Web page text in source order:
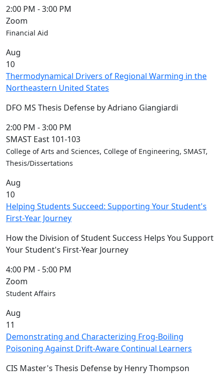
Information
Tables
FAQs on
& Events
Book a
private event
& Events
Space Layouts
Contact
Convocation
Courage
MLK
Breakfast
Moonlight
Breakfast
this
section
Academic
Calendar
UMass
Academic
Calendar
ALANA
Celebration
Gold
2:00 PM -3:00 PM
Zoom
Financial Aid
Aug
10
Thermodynamical Drivers of Regional Warming in the
Northeastern United States
DFO MS Thesis Defense by Adriano Giangiardi
2:00 PM -3:00 PM
SMAST East 101-103
College of Arts and Sciences, College of Engineering, SMAST,
Thesis/Dissertations
Aug
10
Helping Students Succeed: Supporting Your Student's
First-Year Journey
How the Division of Student Success Helps You Support
Your Student's First-Year Journey
4:00 PM - 5:00 PM
Zoom
Student Affairs
Aug
11
Demonstrating and Characterizing Frog-Boiling
Poisoning Against Drift-Aware Continual Learners
CIS Master's Thesis Defense by Henry Thompson